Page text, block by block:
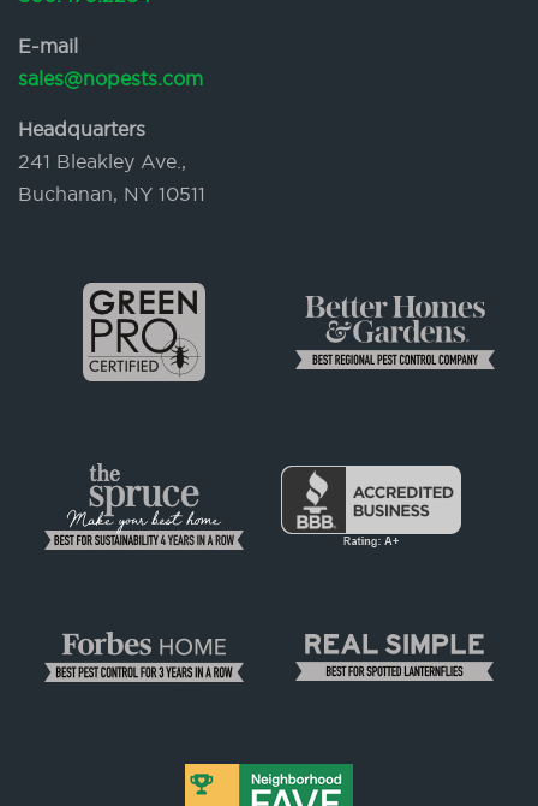
E-mail
sales@nopests.com
Headquarters
241 Bleakley Ave.,
Buchanan, NY 10511